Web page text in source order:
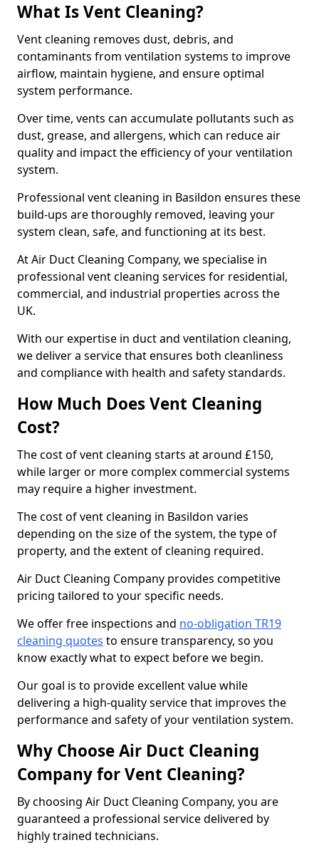
What Is Vent Cleaning?
Vent cleaning removes dust, debris, and
contaminants from ventilation systems to improve
airflow, maintain hygiene, and ensure optimal
system performance.
Over time, vents can accumulate pollutants such as
dust, grease, and allergens, which can reduce air
quality and impact the efficiency of your ventilation
system.
Professional vent cleaning in Basildon ensures these
build-ups are thoroughly removed, leaving your
system clean, safe, and functioning at its best.
At Air Duct Cleaning Company, we specialise in
professional vent cleaning services for residential,
commercial, and industrial properties across the
UK.
With our expertise in duct and ventilation cleaning,
we deliver a service that ensures both cleanliness
and compliance with health and safety standards.
How Much Does Vent Cleaning
Cost?
The cost of vent cleaning starts at around £150,
while larger or more complex commercial systems
may require a higher investment.
The cost of vent cleaning in Basildon varies
depending on the size of the system, the type of
property, and the extent of cleaning required.
Air Duct Cleaning Company provides competitive
pricing tailored to your specific needs.
We offer free inspections and no-obligation TR19
cleaning quotes to ensure transparency, so you
know exactly what to expect before we begin.
Our goal is to provide excellent value while
delivering a high-quality service that improves the
performance and safety of your ventilation system.
Why Choose Air Duct Cleaning
Company for Vent Cleaning?
By choosing Air Duct Cleaning Company, you are
guaranteed a professional service delivered by
highly trained technicians.